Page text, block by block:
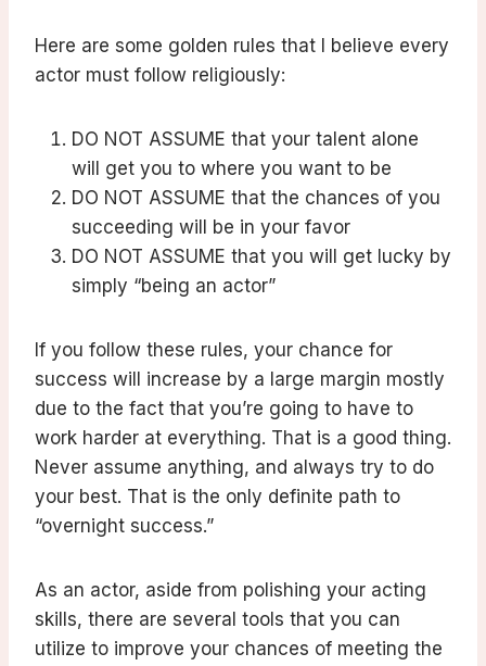
Here are some golden rules that I believe every
actor must follow religiously:
DO NOT ASSUME that your talent alone
will get you to where you want to be
DO NOT ASSUME that the chances of you
succeeding will be in your favor
DO NOT ASSUME that you will get lucky by
simply “being an actor”
If you follow these rules, your chance for
success will increase by a large margin mostly
due to the fact that you’re going to have to
work harder at everything. That is a good thing.
Never assume anything, and always try to do
your best. That is the only definite path to
“overnight success.”
As an actor, aside from polishing your acting
skills, there are several tools that you can
utilize to improve your chances of meeting the